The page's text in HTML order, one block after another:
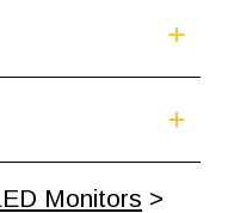
Monitors >